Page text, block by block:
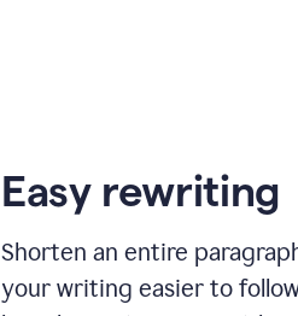
Easy rewriting
Shorten an entire
your writing easier to